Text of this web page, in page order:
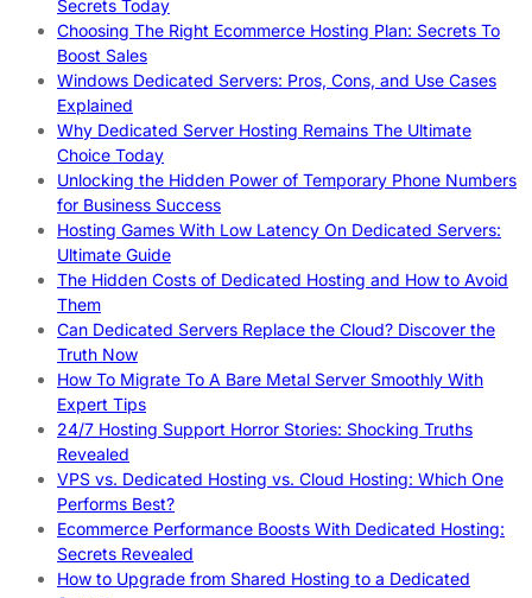
Secrets Today
Choosing The Right Ecommerce Hosting Plan: Secrets To
Boost Sales
Windows Dedicated Servers: Pros, Cons, and Use Cases
Explained
Why Dedicated Server Hosting Remains The Ultimate
Choice Today
Unlocking the Hidden Power of Temporary Phone Numbers
for Business Success
Hosting Games With Low Latency On Dedicated Servers:
Ultimate Guide
The Hidden Costs of Dedicated Hosting and How to Avoid
Them
Can Dedicated Servers Replace the Cloud? Discover the
Truth Now
How To Migrate To A Bare Metal Server Smoothly With
Expert Tips
24/7 Hosting Support Horror Stories: Shocking Truths
Revealed
VPS vs. Dedicated Hosting vs. Cloud Hosting: Which One
Performs Best?
Ecommerce Performance Boosts With Dedicated Hosting:
Secrets Revealed
How to Upgrade from Shared Hosting to a Dedicated